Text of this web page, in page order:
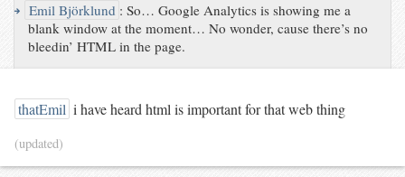
↪ Emil Björklund :So… Google Analytics is showing me a
blank window at the moment… No wonder, cause there’s no
bleedin’ HTML in the page.
thatEmil i have heard html is important for that web thing
(updated)